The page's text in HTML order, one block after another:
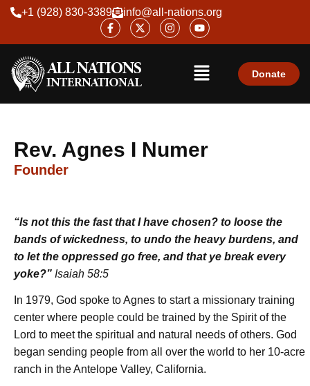
Skip
content
+1 (928) 830-3389
info@all-nations.org
F
a
c
b
o
o
-
X
-
t
i
t
t
r
I
n
s
m
Y
o
u
u
b
e
Menu
Donate
Rev. Agnes I Numer
Founder
“Is not this the fast that I have chosen? to loose the
bands of wickedness, to undo the heavy burdens, and
to let the oppressed go free, and that ye break every
yoke?” Isaiah 58:5
In 1979, God spoke to Agnes to start a missionary training
center where people could be trained by the Spirit of the
Lord to meet the spiritual and natural needs of others. God
began sending people from all over the world to her 10-acre
ranch in the Antelope Valley, California.